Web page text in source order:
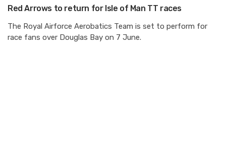
Red Arrows to return for Isle of Man TT races
The Royal Airforce Aerobatics Team is set to perform for
race fans over Douglas Bay on 7 June.